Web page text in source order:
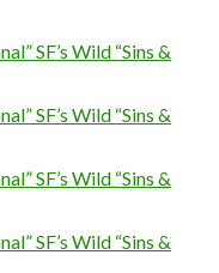
SF’s Wild “Sins &
SF’s Wild “Sins &
SF’s Wild “Sins &
SF’s Wild “Sins &